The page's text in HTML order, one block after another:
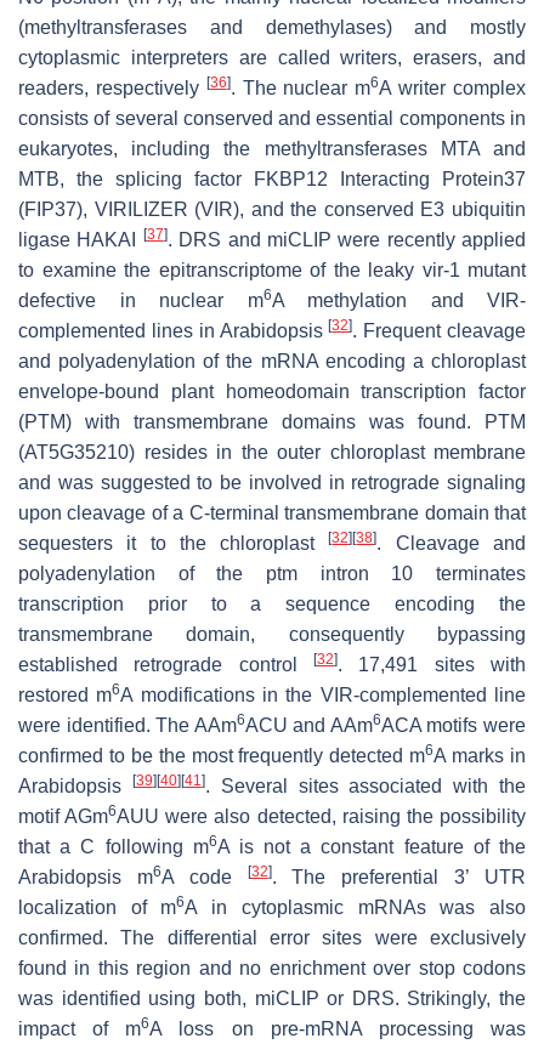
(methyltransferases and demethylases) and mostly
cytoplasmic interpreters are called writers, erasers, and
readers, respectively [36]. The nuclear m6A writer complex
consists of several conserved and essential components in
eukaryotes, including the methyltransferases MTA and
MTB, the splicing factor FKBP12 Interacting Protein37
(FIP37), VIRILIZER (VIR), and the conserved E3 ubiquitin
ligase HAKAI
[37]. DRS and miCLIP were recently applied
to examine the epitranscriptome of the leaky vir-1 mutant
defective in nuclear m6A methylation and VIR-
complemented lines in Arabidopsis[32]. Frequent cleavage
and polyadenylation of the mRNA encoding a chloroplast
envelope-bound plant homeodomain transcription factor
(PTM) with transmembrane domains was found. PTM
(AT5G35210) resides in the outer chloroplast membrane
and was suggested to be involved in retrograde signaling
upon cleavage of a C-terminal transmembrane domain that
sequesters it to the chloroplast[32] [38]. Cleavage and
polyadenylation of the ptm intron 10 terminates
transcription prior to a sequence encoding the
transmembrane domain, consequently bypassing
established retrograde control
[32]. 17,491 sites with
restored m6A modifications in the VIR-complemented line
were identified. The AAm6ACU and AAm6ACA motifs were
confirmed to be the most frequently detected m6A marks in
Arabidopsis
[39] [40] [41]. Several sites associated with the
motif AGm6AUU were also detected, raising the possibility
that a C following m6A is not a constant feature of the
Arabidopsis m6A code [32]. The preferential 3’ UTR
localization of m6A in cytoplasmic mRNAs was also
confirmed. The differential error sites were exclusively
found in this region and no enrichment over stop codons
was identified using both, miCLIP or DRS. Strikingly, the
impact of m6A loss on pre-mRNA processing was